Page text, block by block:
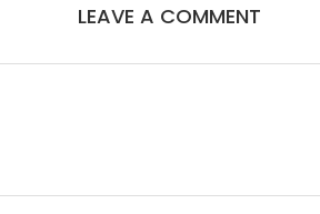
LEAVE A COMMENT